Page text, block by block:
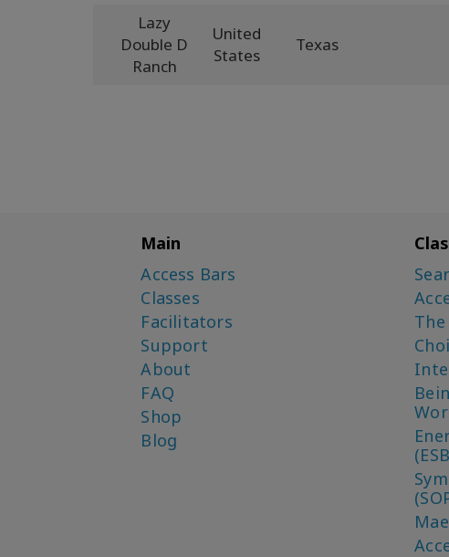
Lazy
Double D
Ranch
United
States
Texas
Main
Access Bars
Classes
Facilitators
Support
About
FAQ
Shop
Blog